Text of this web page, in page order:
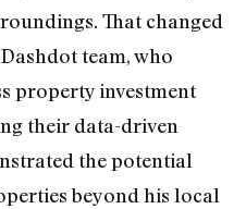
That changed
team, who
property investment
their data-driven
the potential
beyond his local